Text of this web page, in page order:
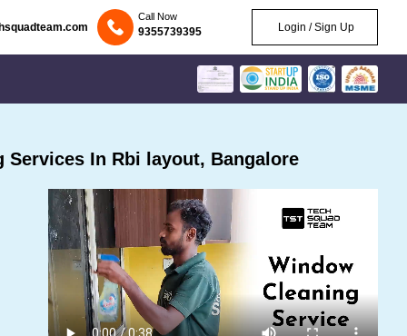
Call Now
9355739395 Login / Sign Up
Services In Rbi layout, Bangalore